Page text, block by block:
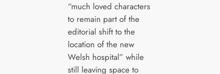
“much loved characters
to remain part of the
editorial shift to the
location of the new
Welsh hospital” while
still leaving space to